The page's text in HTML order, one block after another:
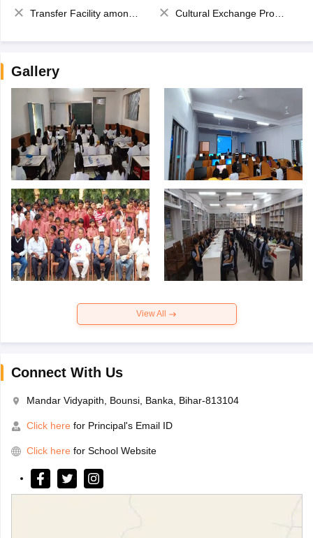
Transfer Facility among school chain Cultural Exchange Program
Gallery
View All
Connect With Us
Mandar Vidyapith, Bounsi, Banka, Bihar-813104
Click here for Principal's Email ID
Click here for School Website